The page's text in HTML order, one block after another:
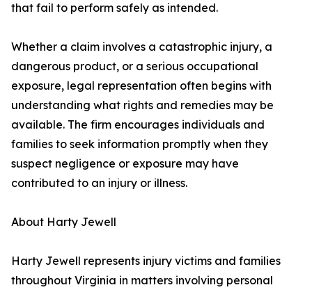
that fail to perform safely as intended.
Whether a claim involves a catastrophic injury, a
dangerous product, or a serious occupational
exposure, legal representation often begins with
understanding what rights and remedies may be
available. The firm encourages individuals and
families to seek information promptly when they
suspect negligence or exposure may have
contributed to an injury or illness.
About Harty Jewell
Harty Jewell represents injury victims and families
throughout Virginia in matters involving personal